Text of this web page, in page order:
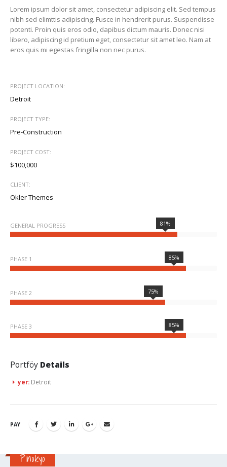
Lorem ipsum dolor sit amet, consectetur adipiscing elit. Sed tempus
nibh sed elimttis adipiscing. Fusce in hendrerit purus. Suspendisse
potenti. Proin quis eros odio, dapibus dictum mauris. Donec nisi
libero, adipiscing id pretium eget, consectetur sit amet leo. Nam at
eros quis mi egestas fringilla non nec purus.
PROJECT LOCATION:
Detroit
PROJECT TYPE:
Pre-Construction
PROJECT COST:
$100,000
CLIENT:
Okler Themes
GENERAL PROGRESS 81%
PHASE 1 85%
PHASE 2 75%
PHASE 3 85%
Portföy Details
yer: Detroit
PAY
Pinokyo